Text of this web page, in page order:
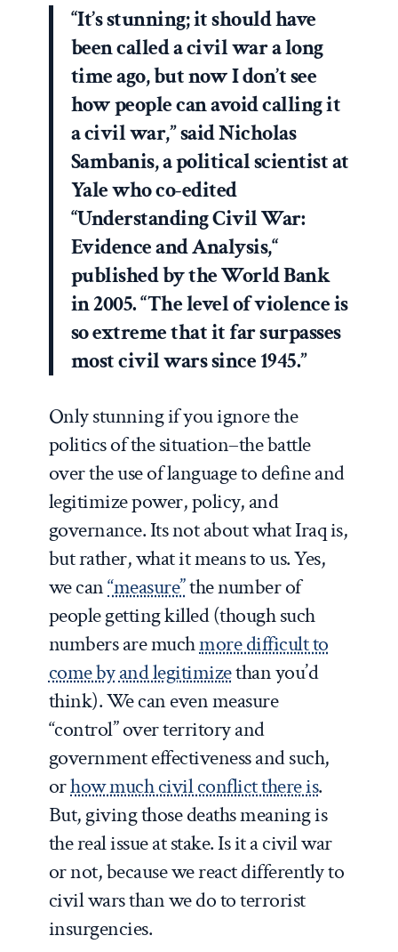
“It’s stunning; it should have
been called a civil war a long
time ago, but now I don’t see
how people can avoid calling it
a civil war,” said Nicholas
Sambanis, a political scientist at
Yale who co-edited
“Understanding Civil War:
Evidence and Analysis,“
published by the World Bank
in 2005. “The level of violence is
so extreme that it far surpasses
most civil wars since 1945.”
Only stunning if you ignore the
politics of the situation–the battle
over the use of language to define and
legitimize power, policy, and
governance. Its not about what Iraq is,
but rather, what it means to us. Yes,
we can“measure”the number of
people getting killed (though such
numbers are muchmore difficult to
come byand legitimizethan you’d
think). We can even measure
“control” over territory and
government effectiveness and such,
orhow much civil conflict there is.
But, giving those deaths meaning is
the real issue at stake. Is it a civil war
or not, because we react differently to
civil wars than we do to terrorist
insurgencies.